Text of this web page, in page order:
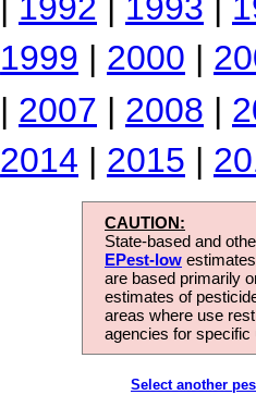
1999 | 2000 |
| 2007 | 2008 |
2014 | 2015 |
CAUTION:
State-based and
EPest-low
are based primarily
estimates of
areas where use
agencies for
Select another